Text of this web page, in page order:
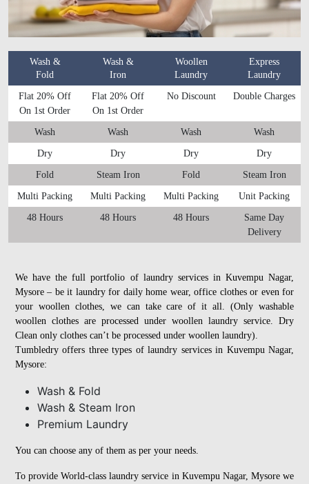
Wash &
Fold
Wash &
Iron
Woollen
Laundry
Express
Laundry
Flat 20% Off
On 1st Order
Flat 20% Off
On 1st Order
No Discount Double Charges
Wash Wash Wash Wash
Dry Dry Dry Dry
Fold Steam Iron Fold Steam Iron
Multi Packing Multi Packing Multi Packing Unit Packing
48 Hours 48 Hours 48 Hours
Same Day
Delivery
We have the full portfolio of laundry services in Kuvempu Nagar,
Mysore – be it laundry for daily home wear, office clothes or even for
your woollen clothes, we can take care of it all. (Only washable
woollen clothes are processed under woollen laundry service. Dry
Clean only clothes can’t be processed under woollen laundry).
Tumbledry offers three types of laundry services in Kuvempu Nagar,
Mysore:
Wash & Fold
Wash & Steam Iron
Premium Laundry
You can choose any of them as per your needs.
To provide World-class laundry service in Kuvempu Nagar, Mysore we